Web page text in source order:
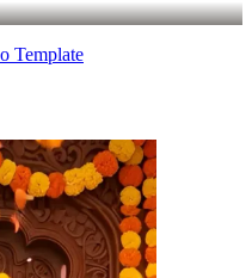
Template